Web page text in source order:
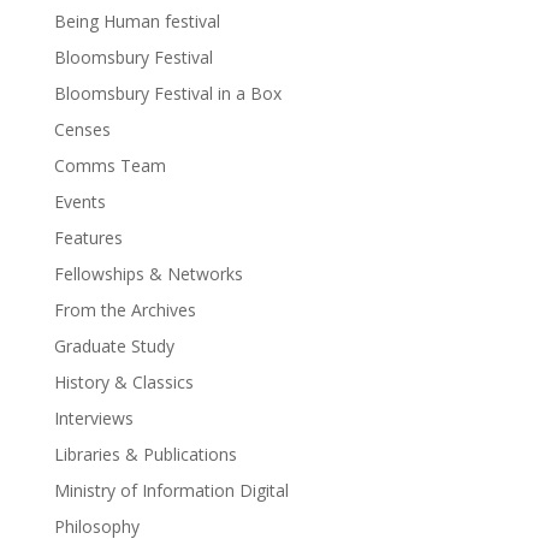
Being Human festival
Bloomsbury Festival
Bloomsbury Festival in a Box
Censes
Comms Team
Events
Features
Fellowships & Networks
From the Archives
Graduate Study
History & Classics
Interviews
Libraries & Publications
Ministry of Information Digital
Philosophy